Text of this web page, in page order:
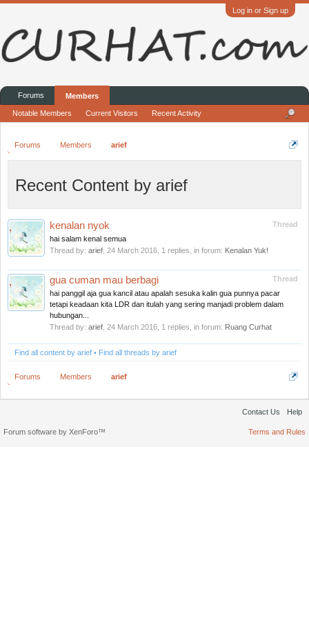
Log in or Sign up
Forums Members arief
Recent Content by arief
Thread
kenalan nyok
hai salam kenal semua
Thread by: arief 24 March 2016 , 1 replies, in forum: Kenalan Yuk!
Thread
gua cuman mau berbagi
hai panggil aja gua kancil atau apalah sesuka kalin gua punnya pacar
tetapi keadaan kita LDR dan itulah yang sering manjadi problem dalam
hubungan...
Thread by: arief 24 March 2016 , 1 replies, in forum: Ruang Curhat
Find all content by arief Find all threads by arief
Forums Members arief
Forums Members
Notable Members Current Visitors Recent Activity
Contact Us Help
Terms and Rules
Forum software by XenForo™